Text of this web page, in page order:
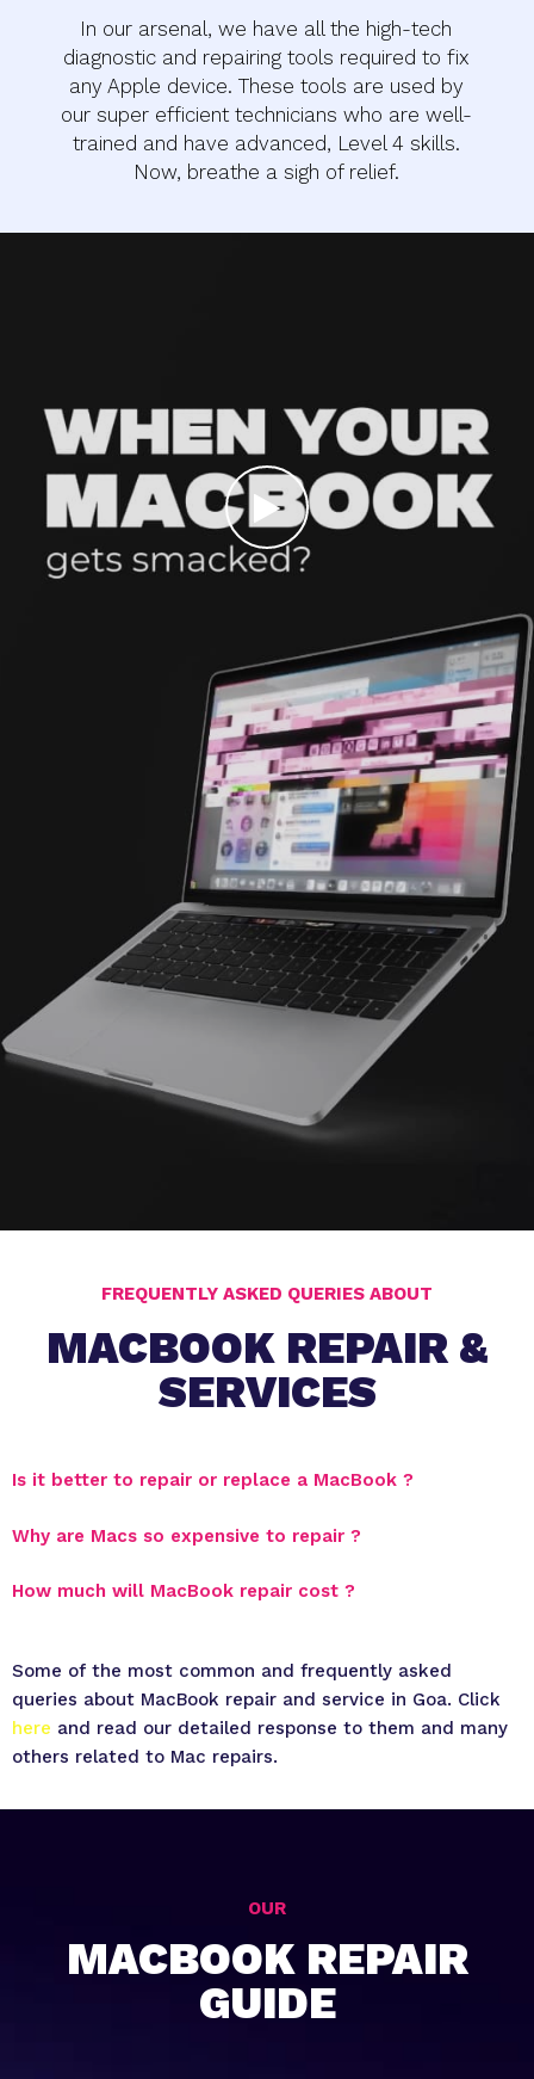
In our arsenal, we have all the high-tech
diagnostic and repairing tools required to fix
any Apple device. These tools are used by
our super efficient technicians who are well-
trained and have advanced, Level 4 skills.
Now, breathe a sigh of relief.
FREQUENTLY ASKED QUERIES ABOUT
MACBOOK REPAIR &
SERVICES
Is it better to repair or replace a MacBook ?
Why are Macs so expensive to repair ?
How much will MacBook repair cost ?
Some of the most common and frequently asked
queries about MacBook repair and service in Goa. Click
here and read our detailed response to them and many
others related to Mac repairs.
OUR
MACBOOK REPAIR
GUIDE